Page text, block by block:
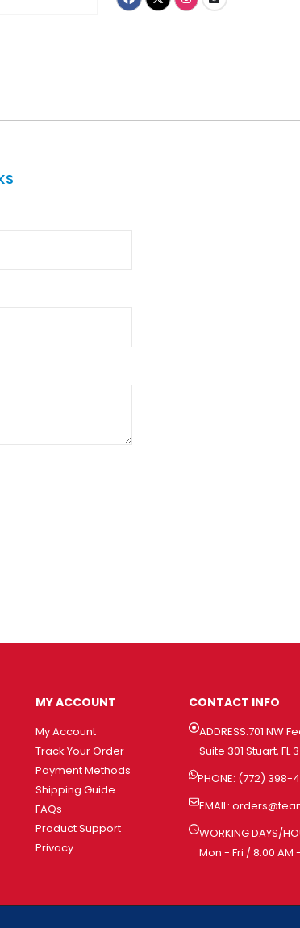
MY ACCOUNT
My Account
Track Your Order
Payment Methods
Shipping Guide
FAQs
Product Support
Privacy
CONTACT INFO
ADDRESS:701 NW
Suite 301 Stuart, FL
PHONE: (772) 398-
EMAIL:
WORKING DAYS/
Mon - Fri / 8:00 AM